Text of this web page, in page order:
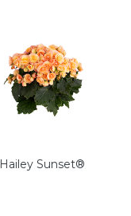
Hailey Sunset®